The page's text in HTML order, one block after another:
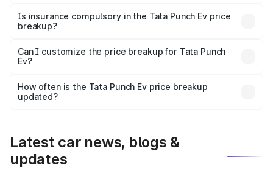
charges, taxes, and insurance costs.
Is insurance compulsory in the Tata Punch Ev price
breakup?
Yes, at least third-party insurance is mandatory in India,
and it is included in the on-road price breakup.
Can I customize the price breakup for Tata Punch
Ev?
accessories, or different insurance plans, which will adjust
the final breakup.
How often is the Tata Punch Ev price breakup
updated?
Latest car news, blogs &
updates